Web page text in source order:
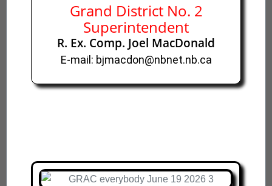
Grand District No. 2
Superintendent
R. Ex. Comp. Joel MacDonald
E-mail: bjmacdon@nbnet.nb.ca